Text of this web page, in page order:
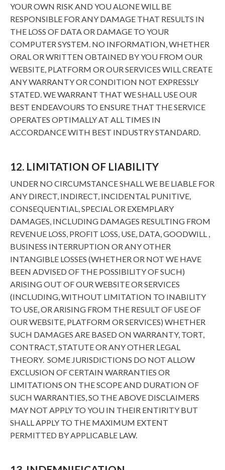
YOUR OWN RISK AND YOU ALONE WILL BE
RESPONSIBLE FOR ANY DAMAGE THAT RESULTS IN
THE LOSS OF DATA OR DAMAGE TO YOUR
COMPUTER SYSTEM. NO INFORMATION, WHETHER
ORAL OR WRITTEN OBTAINED BY YOU FROM OUR
WEBSITE, PLATFORM OR OUR SERVICES WILL CREATE
ANY WARRANTY OR CONDITION NOT EXPRESSLY
STATED. WE WARRANT THAT WE SHALL USE OUR
BEST ENDEAVOURS TO ENSURE THAT THE SERVICE
OPERATES OPTIMALLY AT ALL TIMES IN
ACCORDANCE WITH BEST INDUSTRY STANDARD.
12. LIMITATION OF LIABILITY
UNDER NO CIRCUMSTANCE SHALL WE BE LIABLE FOR
ANY DIRECT, INDIRECT, INCIDENTAL PUNITIVE,
CONSEQUENTIAL, SPECIAL OR EXEMPLARY
DAMAGES, INCLUDING DAMAGES RESULTING FROM
REVENUE LOSS, PROFIT LOSS, USE, DATA, GOODWILL ,
BUSINESS INTERRUPTION OR ANY OTHER
INTANGIBLE LOSSES (WHETHER OR NOT WE HAVE
BEEN ADVISED OF THE POSSIBILITY OF SUCH)
ARISING OUT OF OUR WEBSITE OR SERVICES
(INCLUDING, WITHOUT LIMITATION TO INABILITY
TO USE, OR ARISING FROM THE RESULT OF USE OF
OUR WEBSITE, PLATFORM OR SERVICES) WHETHER
SUCH DAMAGES ARE BASED ON WARRANTY, TORT,
CONTRACT, STATUTE OR ANY OTHER LEGAL
THEORY. SOME JURISDICTIONS DO NOT ALLOW
EXCLUSION OF CERTAIN WARRANTIES OR
LIMITATIONS ON THE SCOPE AND DURATION OF
SUCH WARRANTIES, SO THE ABOVE DISCLAIMERS
MAY NOT APPLY TO YOU IN THEIR ENTIRITY BUT
SHALL APPLY TO THE MAXIMUM EXTENT
PERMITTED BY APPLICABLE LAW.